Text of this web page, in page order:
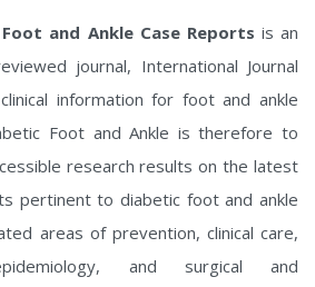
and Ankle Case Reports is an
journal, International Journal
information for foot and ankle
Foot and Ankle is therefore to
research results on the latest
pertinent to diabetic foot and ankle
areas of prevention, clinical care,
and surgical and